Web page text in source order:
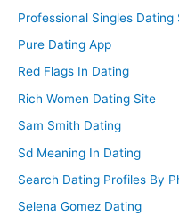
Professional Singles Dating
Pure Dating App
Red Flags In Dating
Rich Women Dating Site
Sam Smith Dating
Sd Meaning In Dating
Search Dating Profiles By
Selena Gomez Dating